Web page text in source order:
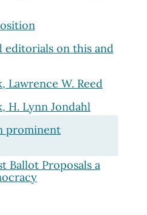
editorials on this and
Lawrence W. Reed
H. Lynn Jondahl
prominent
Ballot Proposals a